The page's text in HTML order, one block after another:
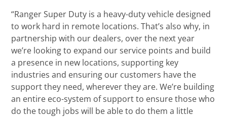
“Ranger Super Duty is a heavy-duty vehicle designed
to work hard in remote locations. That’s also why, in
partnership with our dealers, over the next year
we’re looking to expand our service points and build
a presence in new locations, supporting key
industries and ensuring our customers have the
support they need, wherever they are. We’re building
an entire eco-system of support to ensure those who
do the tough jobs will be able to do them a little